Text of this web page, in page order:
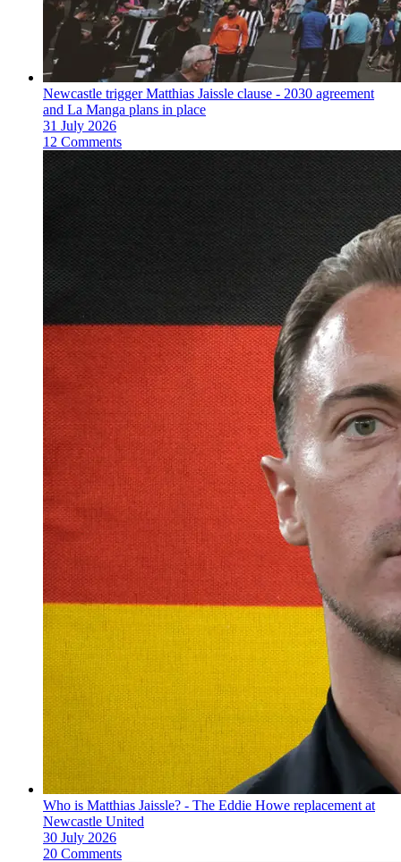
Newcastle trigger Matthias Jaissle clause - 2030 agreement
and La Manga plans in place
31 July 2026
12 Comments
Who is Matthias Jaissle? - The Eddie Howe replacement at
Newcastle United
30 July 2026
20 Comments